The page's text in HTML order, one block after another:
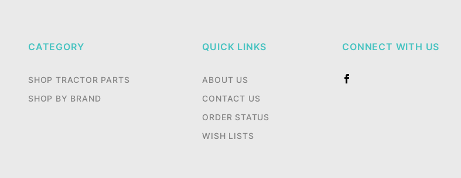
CATEGORY
SHOP TRACTOR PARTS
SHOP BY BRAND
QUICK LINKS
ABOUT US
CONTACT US
ORDER STATUS
WISH LISTS
CONNECT WITH US